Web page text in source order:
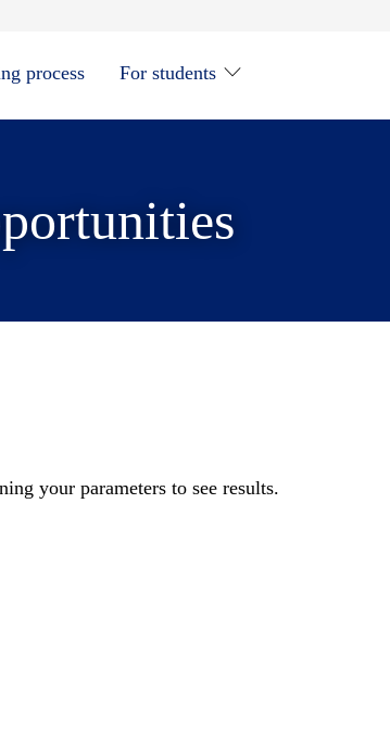
window
process For students
your parameters to see results.